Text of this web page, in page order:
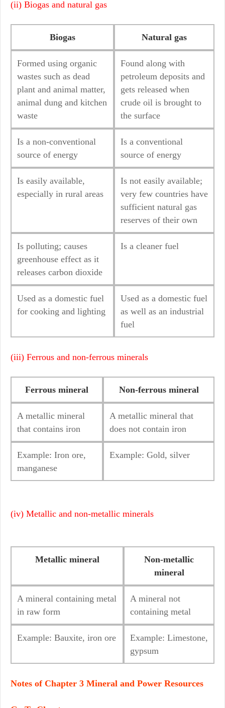
(ii) Biogas and natural gas
Biogas Natural gas
Formed using organic
wastes such as dead
plant and animal matter,
animal dung and kitchen
waste
Found along with
petroleum deposits and
gets released when
crude oil is brought to
the surface
Is a non-conventional
source of energy
Is a conventional
source of energy
Is easily available,
especially in rural areas
Is not easily available;
very few countries have
sufficient natural gas
reserves of their own
Is polluting; causes
greenhouse effect as it
releases carbon dioxide
Is a cleaner fuel
Used as a domestic fuel
for cooking and lighting
Used as a domestic fuel
as well as an industrial
fuel
(iii) Ferrous and non-ferrous minerals
Ferrous mineral Non-ferrous mineral
A metallic mineral
that contains iron
A metallic mineral that
does not contain iron
Example: Iron ore,
manganese
Example: Gold, silver
(iv) Metallic and non-metallic minerals
Metallic mineral
Non-metallic
mineral
A mineral containing metal
in raw form
A mineral not
containing metal
Example: Bauxite, iron ore
Example: Limestone,
gypsum
Notes of Chapter 3 Mineral and Power Resources